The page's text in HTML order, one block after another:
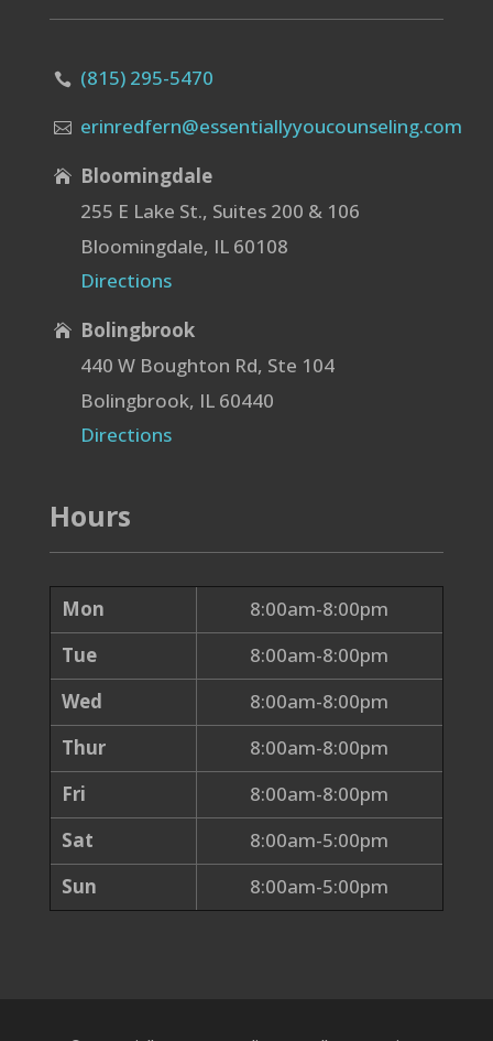
 (815) 295-5470
 erinredfern@essentiallyyoucounseling.com

Bloomingdale
255 E Lake St., Suites 200 & 106
Bloomingdale, IL 60108
Directions

Bolingbrook
440 W Boughton Rd, Ste 104
Bolingbrook, IL 60440
Directions
Hours
Mon
8:00am-8:00pm
Tue
8:00am-8:00pm
Wed
8:00am-8:00pm
Thur
8:00am-8:00pm
Fri
8:00am-8:00pm
Sat
8:00am-5:00pm
Sun
8:00am-5:00pm